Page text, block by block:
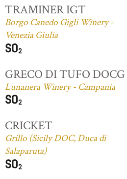
TRAMINER IGT
Borgo Canedo Gigli Winery -
Venezia Giulia
GRECO DI TUFO DOCG
Lunanera Winery - Campania
CRICKET
Grillo (Sicily DOC, Duca di
Salaparuta)